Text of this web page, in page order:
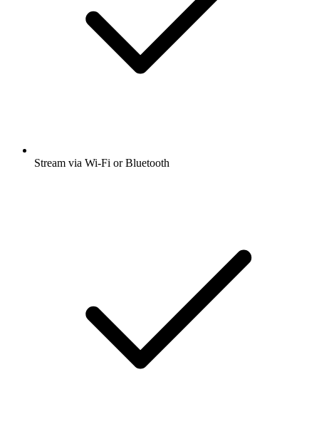
Stream via Wi-Fi or Bluetooth